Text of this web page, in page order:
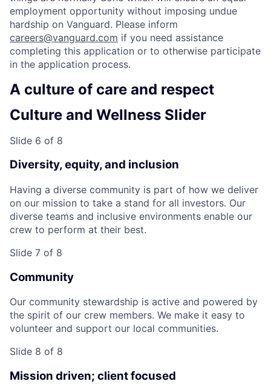
employment opportunity without imposing undue
hardship on Vanguard. Please inform
careers@vanguard.com if you need assistance
completing this application or to otherwise participate
in the application process.
A culture of care and respect
Culture and Wellness Slider
Slide 6 of 8
Diversity, equity, and inclusion
Having a diverse community is part of how we deliver
on our mission to take a stand for all investors. Our
diverse teams and inclusive environments enable our
crew to perform at their best.
Slide 7 of 8
Community
Our community stewardship is active and powered by
the spirit of our crew members. We make it easy to
volunteer and support our local communities.
Slide 8 of 8
Mission driven; client focused